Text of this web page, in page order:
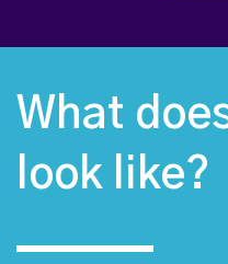
What
look like?